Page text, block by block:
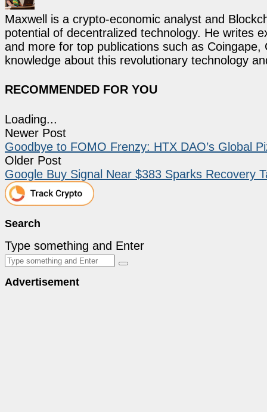
Maxwell is a crypto-economic analyst and
potential of decentralized technology. He writes
and more for top publications such as
knowledge about this revolutionary technology
RECOMMENDED FOR YOU
Loading...
Newer Post
Goodbye to FOMO Frenzy: HTX DAO’s Global
Older Post
Google Buy Signal Near $383 Sparks Recovery
Search
Type something and Enter
Advertisement